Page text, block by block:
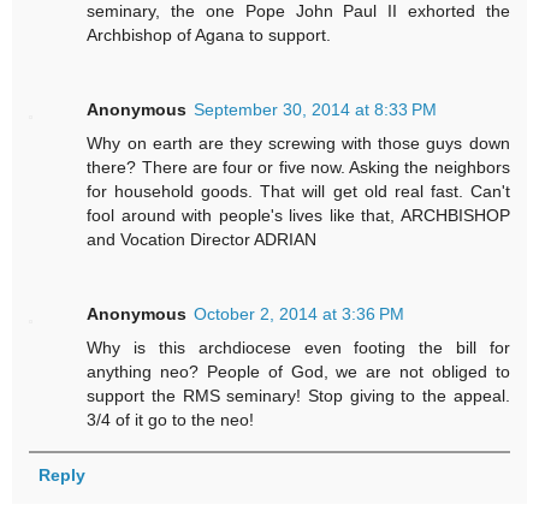
seminary, the one Pope John Paul II exhorted the
Archbishop of Agana to support.
Anonymous September 30, 2014 at 8:33 PM
Why on earth are they screwing with those guys down
there? There are four or five now. Asking the neighbors
for household goods. That will get old real fast. Can't
fool around with people's lives like that, ARCHBISHOP
and Vocation Director ADRIAN
Anonymous October 2, 2014 at 3:36 PM
Why is this archdiocese even footing the bill for
anything neo? People of God, we are not obliged to
support the RMS seminary! Stop giving to the appeal.
3/4 of it go to the neo!
Reply